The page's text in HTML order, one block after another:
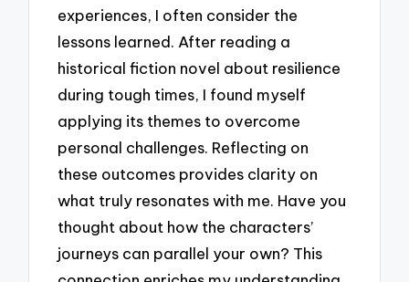
experiences, I often consider the
lessons learned. After reading a
historical fiction novel about resilience
during tough times, I found myself
applying its themes to overcome
personal challenges. Reflecting on
these outcomes provides clarity on
what truly resonates with me. Have you
thought about how the characters’
journeys can parallel your own? This